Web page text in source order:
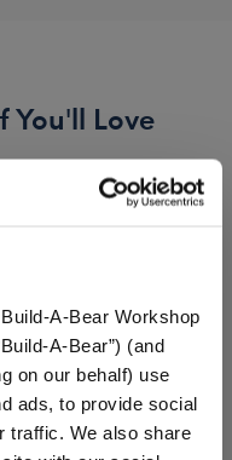
A-Bear Workshop
A-Bear”) (and
on our behalf) use
ads, to provide social
traffic. We also share
You'll Love